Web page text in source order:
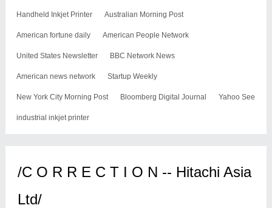
Handheld Inkjet Printer Australian Morning Post
American fortune daily American People Network
United States Newsletter BBC Network News
American news network Startup Weekly
New York City Morning Post Bloomberg Digital Journal Yahoo See
industrial inkjet printer
/C O R R E C T I O N -- Hitachi Asia
Ltd/